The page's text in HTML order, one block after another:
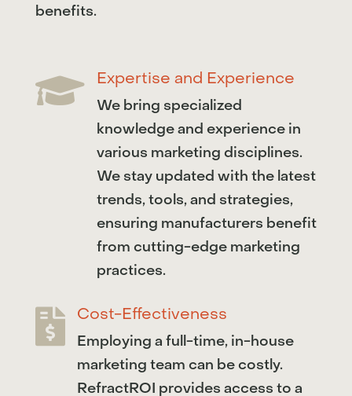
benefits.
 Expertise and Experience
We bring specialized
knowledge and experience in
various marketing disciplines.
We stay updated with the latest
trends, tools, and strategies,
ensuring manufacturers benefit
from cutting-edge marketing
practices.
 Cost-Effectiveness
Employing a full-time, in-house
marketing team can be costly.
RefractROI provides access to a